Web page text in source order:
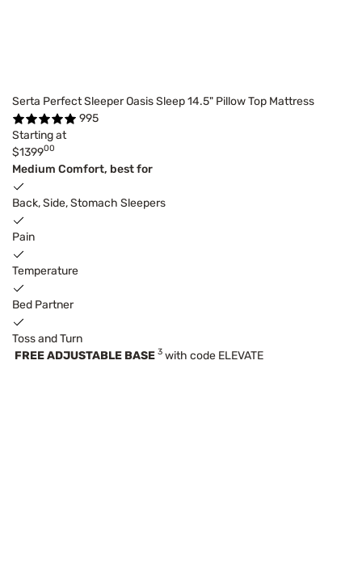
Serta Perfect Sleeper Oasis Sleep 14.5" Pillow Top Mattress
995
Starting at
$139900
Medium Comfort, best for
Back, Side, Stomach Sleepers
Pain
Temperature
Bed Partner
Toss and Turn
FREE ADJUSTABLE BASE 3 with code ELEVATE